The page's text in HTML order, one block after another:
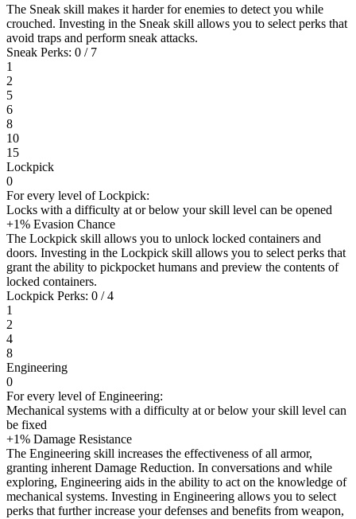
The Sneak skill makes it harder for enemies to detect you while
crouched. Investing in the Sneak skill allows you to select perks that
avoid traps and perform sneak attacks.
Sneak Perks: 0 / 7
1
2
5
6
8
10
15
Lockpick
0
For every level of Lockpick:
Locks with a difficulty at or below your skill level can be opened
+1% Evasion Chance
The Lockpick skill allows you to unlock locked containers and
doors. Investing in the Lockpick skill allows you to select perks that
grant the ability to pickpocket humans and preview the contents of
locked containers.
Lockpick Perks: 0 / 4
1
2
4
8
Engineering
0
For every level of Engineering:
Mechanical systems with a difficulty at or below your skill level can
be fixed
+1% Damage Resistance
The Engineering skill increases the effectiveness of all armor,
granting inherent Damage Reduction. In conversations and while
exploring, Engineering aids in the ability to act on the knowledge of
mechanical systems. Investing in Engineering allows you to select
perks that further increase your defenses and benefits from weapon,